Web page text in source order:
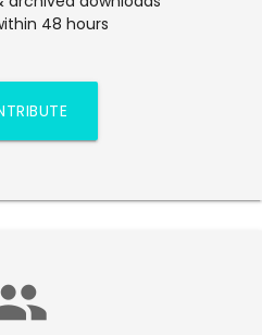
48 hours